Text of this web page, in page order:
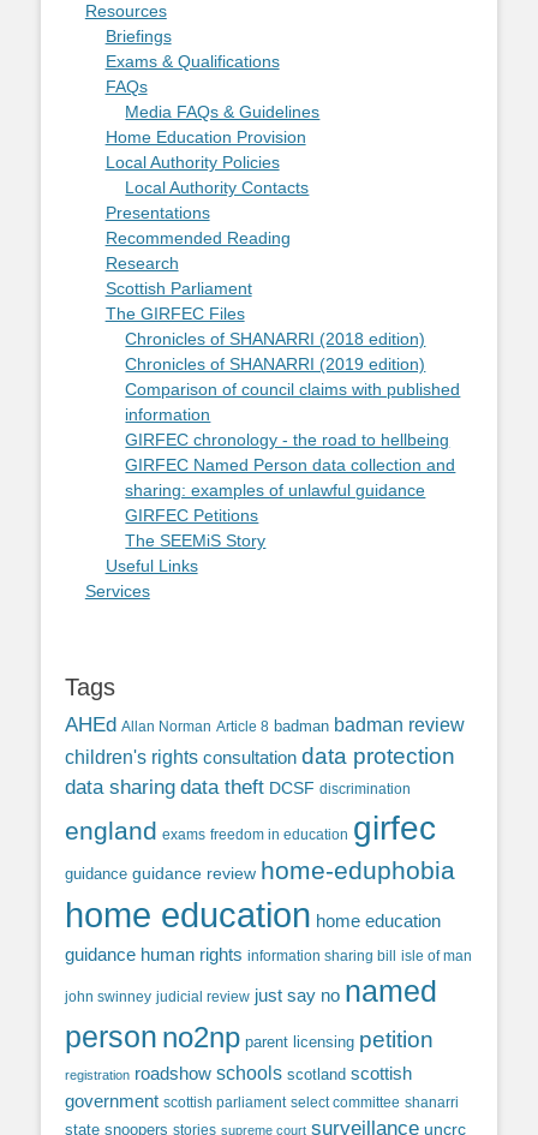
Resources
Briefings
Exams & Qualifications
FAQs
Media FAQs & Guidelines
Home Education Provision
Local Authority Policies
Local Authority Contacts
Presentations
Recommended Reading
Research
Scottish Parliament
The GIRFEC Files
Chronicles of SHANARRI (2018 edition)
Chronicles of SHANARRI (2019 edition)
Comparison of council claims with published
information
GIRFEC chronology - the road to hellbeing
GIRFEC Named Person data collection and
sharing: examples of unlawful guidance
GIRFEC Petitions
The SEEMiS Story
Useful Links
Services
Tags
AHEd Allan Norman Article 8 badman badman review
children's rights consultation data protection
data sharing data theft DCSF discrimination
england exams freedom in education girfec
guidance guidance review home-eduphobia
home education home education
guidance human rights information sharing bill isle of man
john swinney judicial review just say no named
person no2np parent licensing petition
registration roadshow schools scotland scottish
government scottish parliament select committee shanarri
state snoopers stories supreme court surveillance uncrc